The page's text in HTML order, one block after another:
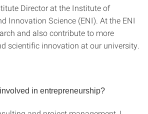
Director at the Institute of
Innovation Science (ENI). At the ENI
and also contribute to more
scientific innovation at our university.
in entrepreneurship?